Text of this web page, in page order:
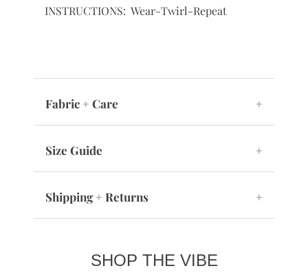
INSTRUCTIONS: Wear-Twirl-Repeat
Fabric + Care +
Size Guide +
Shipping + Returns +
SHOP THE VIBE